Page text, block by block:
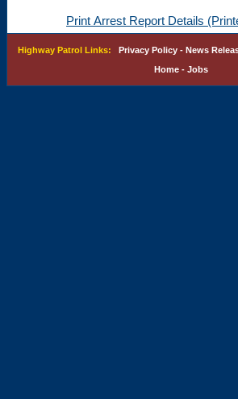
Print Arrest Report Details
Highway Patrol Links: Privacy Policy- News
Home- Jobs